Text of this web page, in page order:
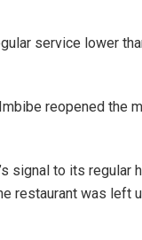
service lower
reopened the
signal to its regular
restaurant was left